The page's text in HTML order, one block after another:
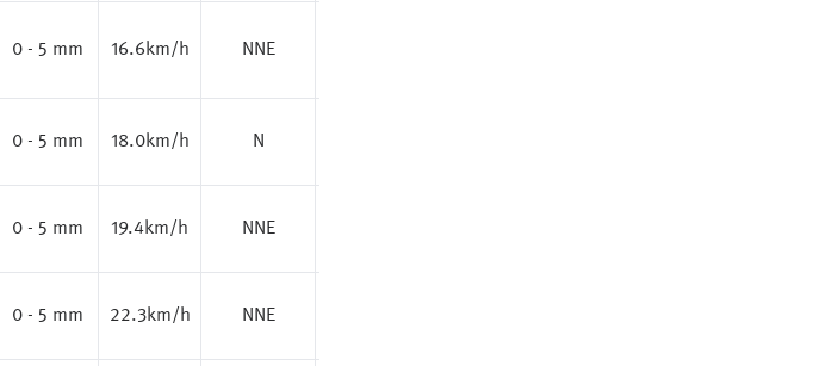
0 - 5 mm 16.6km/h NNE
0 - 5 mm 18.0km/h N
0 - 5 mm 19.4km/h NNE
0 - 5 mm 22.3km/h NNE